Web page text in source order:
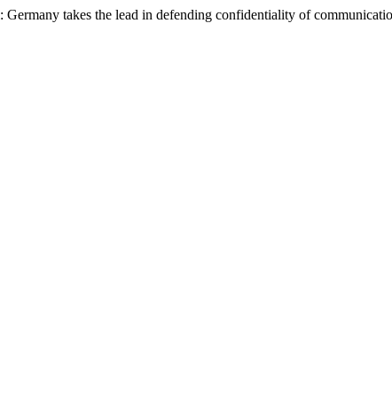
Germany takes the lead in defending confidentiality of